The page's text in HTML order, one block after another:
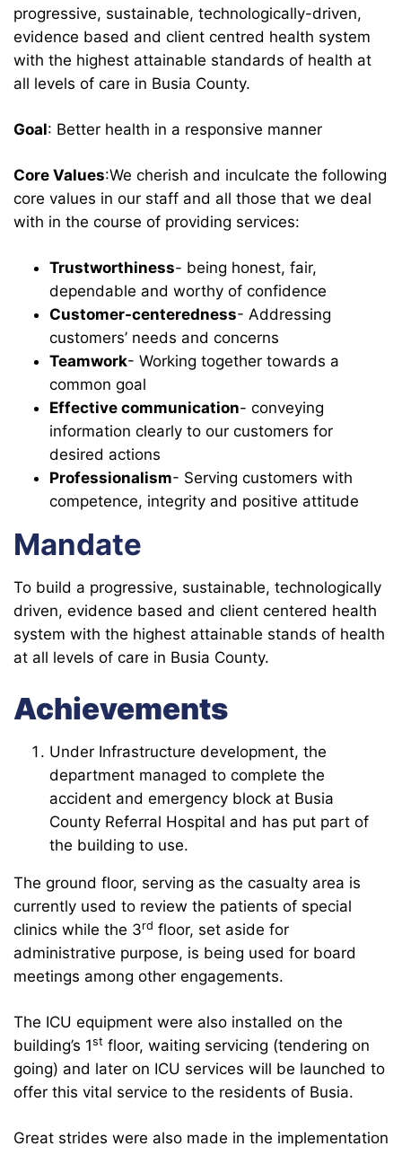
progressive, sustainable, technologically-driven,
evidence based and client centred health system
with the highest attainable standards of health at
all levels of care in Busia County.
Goal: Better health in a responsive manner
Core Values:We cherish and inculcate the following
core values in our staff and all those that we deal
with in the course of providing services:
Trustworthiness- being honest, fair,
dependable and worthy of confidence
Customer-centeredness- Addressing
customers’ needs and concerns
Teamwork- Working together towards a
common goal
Effective communication- conveying
information clearly to our customers for
desired actions
Professionalism- Serving customers with
competence, integrity and positive attitude
Mandate
To build a progressive, sustainable, technologically
driven, evidence based and client centered health
system with the highest attainable stands of health
at all levels of care in Busia County.
Achievements
Under Infrastructure development, the
department managed to complete the
accident and emergency block at Busia
County Referral Hospital and has put part of
the building to use.
The ground floor, serving as the casualty area is
currently used to review the patients of special
clinics while the 3rd floor, set aside for
administrative purpose, is being used for board
meetings among other engagements.
The ICU equipment were also installed on the
building’s 1st floor, waiting servicing (tendering on
going) and later on ICU services will be launched to
offer this vital service to the residents of Busia.
Great strides were also made in the implementation